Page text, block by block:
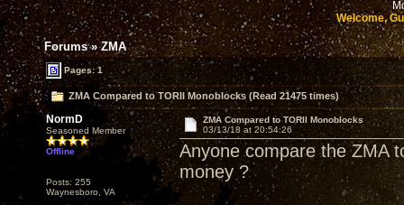
Welcome,
Forums»ZMA
Pages: 1
ZMA Compared to TORII Monoblocks (Read 21475 times)
NormD
Seasoned Member
Offline
Posts: 255
Waynesboro, VA
ZMA Compared to TORII Monoblocks
03/13/18 at 20:54:26
Anyone compare the ZMA
money ?